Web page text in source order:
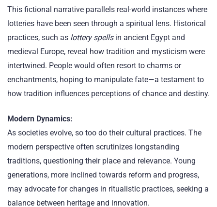
This fictional narrative parallels real-world instances where
lotteries have been seen through a spiritual lens. Historical
practices, such as lottery spellsin ancient Egypt and
medieval Europe, reveal how tradition and mysticism were
intertwined. People would often resort to charms or
enchantments, hoping to manipulate fate—a testament to
how tradition influences perceptions of chance and destiny.
Modern Dynamics:
As societies evolve, so too do their cultural practices. The
modern perspective often scrutinizes longstanding
traditions, questioning their place and relevance. Young
generations, more inclined towards reform and progress,
may advocate for changes in ritualistic practices, seeking a
balance between heritage and innovation.